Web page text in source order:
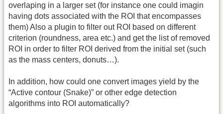
overlaping in a larger set (for instance one could imagin
having dots associated with the ROI that encompasses
them) Also a plugin to filter out ROI based on different
criterion (roundness, area etc.) and get the list of removed
ROI in order to filter ROI derived from the initial set (such
as the mass centers, donuts…).
In addition, how could one convert images yield by the
“Active contour (Snake)” or other edge detection
algorithms into ROI automatically?